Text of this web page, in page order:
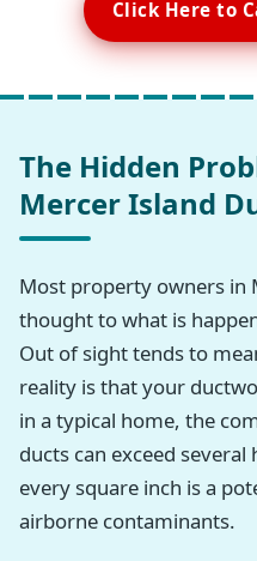
Click Here to
The Hidden
Mercer Island
Most property owners in
thought to what is
Out of sight tends to
reality is that your
in a typical home, the
ducts can exceed
every square inch is a
airborne contaminants.